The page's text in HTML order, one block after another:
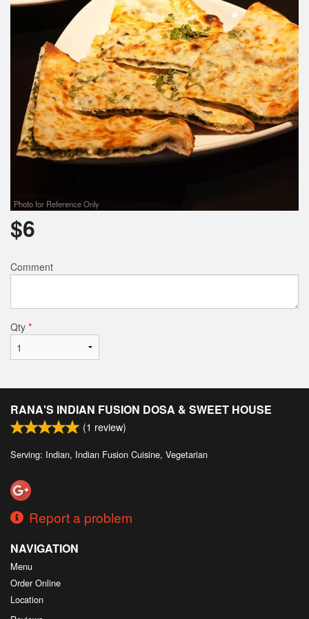
Search
Photo for Reference Only
$6
Comment
Qty *
RANA'S INDIAN FUSION DOSA & SWEET HOUSE
(1 review)
Serving: Indian, Indian Fusion Cuisine, Vegetarian
Report a problem
NAVIGATION
Menu
Order Online
Location